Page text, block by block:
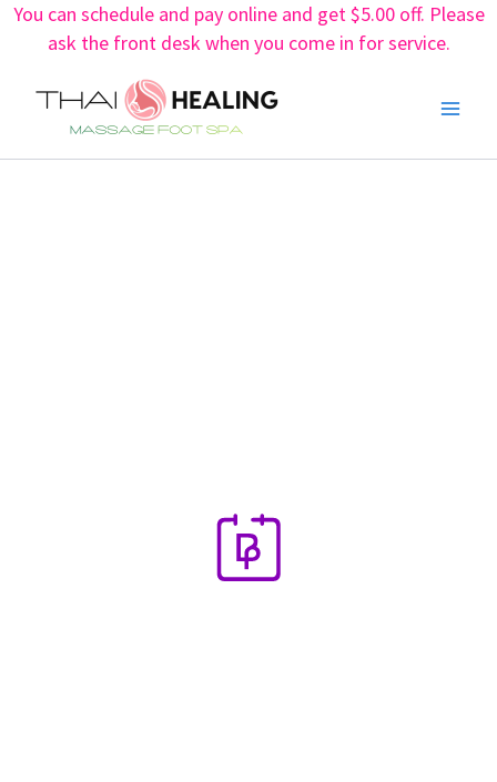
You can schedule and pay online and get $5.00 off. Please
ask the front desk when you come in for service.
Skip